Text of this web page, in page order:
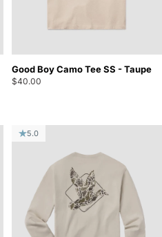
Good Boy Camo Tee SS - Taupe
$40.00
5.0